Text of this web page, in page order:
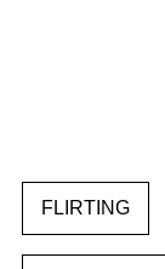
FLIRTING